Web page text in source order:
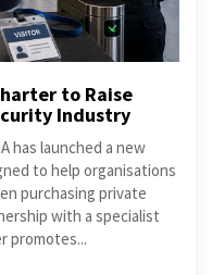
to Raise
Industry
has launched a new
to help organisations
purchasing private
with a specialist
promotes...